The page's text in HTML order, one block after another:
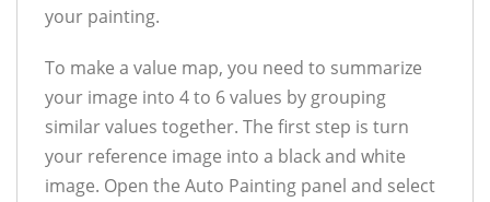
your painting.
To make a value map, you need to summarize
your image into 4 to 6 values by grouping
similar values together. The first step is turn
your reference image into a black and white
image. Open the Auto Painting panel and select